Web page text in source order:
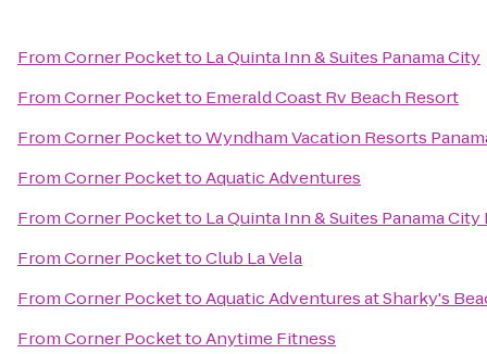
FromCorner Pocketto La Quinta Inn & Suites Panama City
FromCorner Pocketto Emerald Coast Rv Beach Resort
FromCorner PockettoWyndham Vacation Resorts
FromCorner PockettoAquatic Adventures
FromCorner Pocketto La Quinta Inn & Suites Panama City
FromCorner PockettoClub La Vela
FromCorner PockettoAquatic Adventures at Sharky's
FromCorner PockettoAnytime Fitness